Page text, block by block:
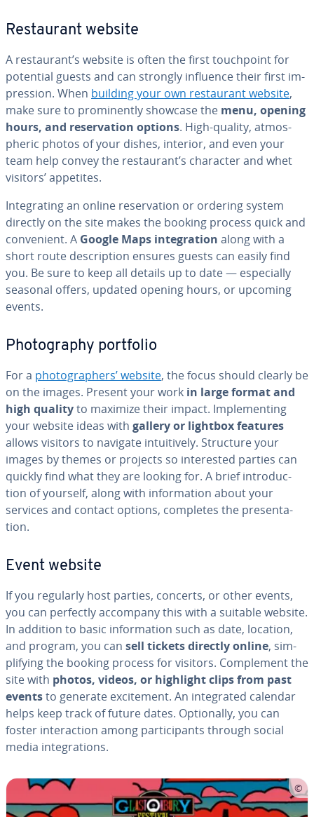
Restau­rant website
A restau­rant’s website is often the first touch­point for
potential guests and can strongly influence their first im­
pres­sion. When building your own restau­rant website,
make sure to promi­nent­ly showcase the menu, opening
hours, and reser­va­tion options. High-quality, at­mos­
pher­ic photos of your dishes, interior, and even your
team help convey the restau­rant’s character and whet
visitors’ appetites.
In­te­grat­ing an online reser­va­tion or ordering system
directly on the site makes the booking process quick and
con­ve­nient. A Google Maps in­te­gra­tion along with a
short route de­scrip­tion ensures guests can easily find
you. Be sure to keep all details up to date — es­pe­cial­ly
seasonal offers, updated opening hours, or upcoming
events.
Pho­tog­ra­phy portfolio
For a pho­tog­ra­phers’ website, the focus should clearly be
on the images. Present your work in large format and
high qualityto maximize their impact. Im­ple­ment­ing
your website ideas with gallery or lightbox features
allows visitors to navigate in­tu­itive­ly. Structure your
images by themes or projects so in­ter­est­ed parties can
quickly find what they are looking for. A brief in­tro­duc­
tion of yourself, along with in­for­ma­tion about your
services and contact options, completes the pre­sen­ta­
tion.
Event website
If you regularly host parties, concerts, or other events,
you can perfectly accompany this with a suitable website.
In addition to basic in­for­ma­tion such as date, location,
and program, you can sell tickets directly online, sim­
pli­fy­ing the booking process for visitors. Com­ple­ment the
site with photos, videos, or highlight clips from past
eventsto generate ex­cite­ment. An in­te­grat­ed calendar
helps keep track of future dates. Op­tion­al­ly, you can
foster in­ter­ac­tion among par­tic­i­pants through social
media in­te­gra­tions.